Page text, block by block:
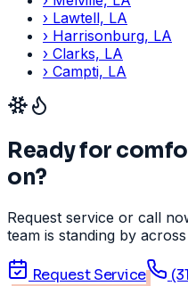
› Lawtell, LA
› Harrisonburg, LA
› Clarks, LA
› Campti, LA
Ready for
on?
Request service or call
team is standing by
Request Service